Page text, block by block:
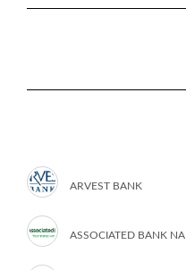
ARVEST BANK
ASSOCIATED BANK NA